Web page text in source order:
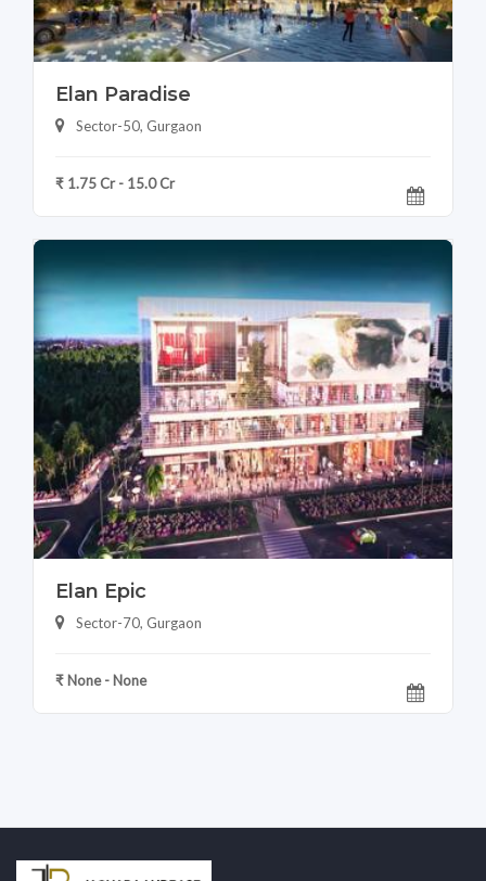
Elan Paradise
Sector-50, Gurgaon
₹ 1.75 Cr - 15.0 Cr
Elan Epic
Sector-70, Gurgaon
₹ None - None